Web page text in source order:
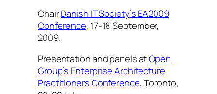
ChairDanish IT Society’s EA2009
Conference, 17-18 September,
2009.
Presentation and panels atOpen
Group’s Enterprise Architecture
Practitioners Conference, Toronto,